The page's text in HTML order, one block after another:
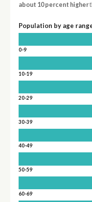
about 10 percent higher
Population by age
0-9
10-19
20-29
30-39
40-49
50-59
60-69